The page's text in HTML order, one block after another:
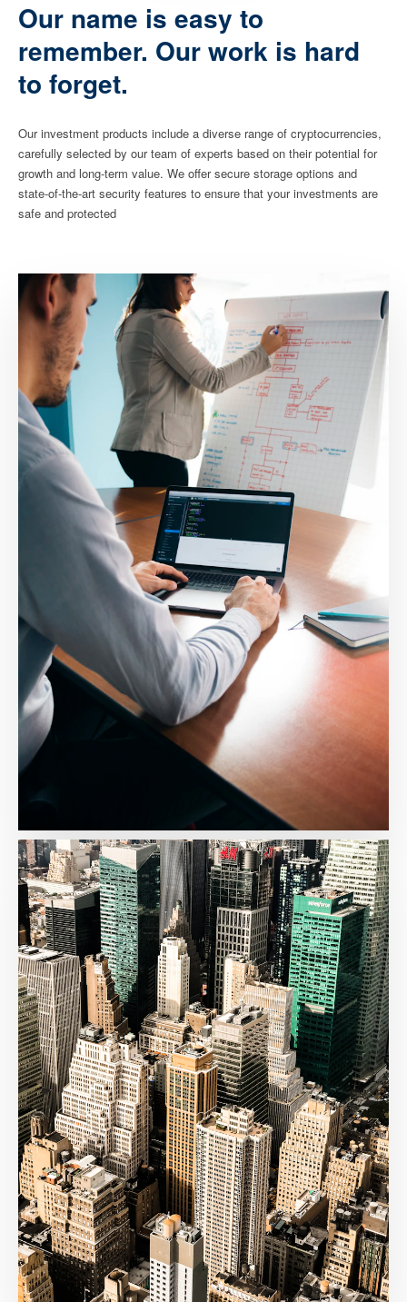
Our name is easy to
remember. Our work is hard
to forget.
Our investment products include a diverse range of cryptocurrencies,
carefully selected by our team of experts based on their potential for
growth and long-term value. We offer secure storage options and
state-of-the-art security features to ensure that your investments are
safe and protected